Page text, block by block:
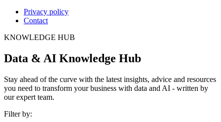
Privacy policy
Contact
KNOWLEDGE HUB
Data & AI Knowledge Hub
Stay ahead of the curve with the latest insights, advice and resources
you need to transform your business with data and AI - written by
our expert team.
Filter by: